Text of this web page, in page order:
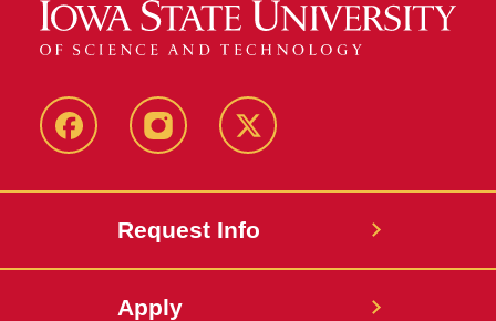
FacebookInstagram Twitter
Request Info
Apply